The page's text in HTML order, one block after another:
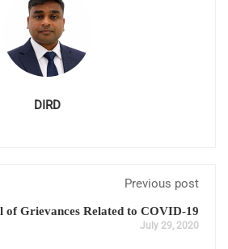
DIRD
Previous post
of Grievances Related to COVID-19
July 29, 2020